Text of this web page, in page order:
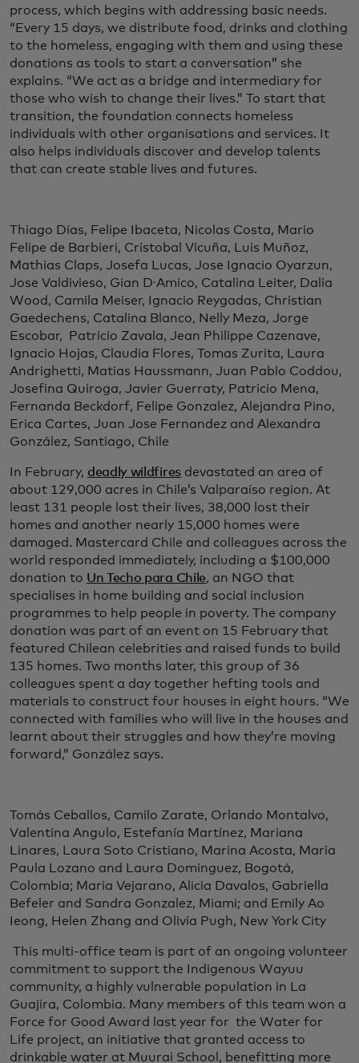
process, which begins with addressing basic needs.
“Every 15 days, we distribute food, drinks and clothing
to the homeless, engaging with them and using these
donations as tools to start a conversation” she
explains. “We act as a bridge and intermediary for
those who wish to change their lives.” To start that
transition, the foundation connects homeless
individuals with other organisations and services. It
also helps individuals discover and develop talents
that can create stable lives and futures.
Thiago Días, Felipe Ibaceta, Nicolas Costa, Mario
Felipe de Barbieri, Cristobal Vicuña, Luis Muñoz,
Mathias Claps, Josefa Lucas, Jose Ignacio Oyarzun,
Jose Valdivieso, Gian D ́Amico, Catalina Leiter, Dalia
Wood, Camila Meiser, Ignacio Reygadas, Christian
Gaedechens, Catalina Blanco, Nelly Meza, Jorge
Escobar, Patricio Zavala, Jean Philippe Cazenave,
Ignacio Hojas, Claudia Flores, Tomas Zurita, Laura
Andrighetti, Matias Haussmann, Juan Pablo Coddou,
Josefina Quiroga, Javier Guerraty, Patricio Mena,
Fernanda Beckdorf, Felipe Gonzalez, Alejandra Pino,
Erica Cartes, Juan Jose Fernandez and Alexandra
González, Santiago, Chile
In February, deadly wildfiresdevastated an area of
about 129,000 acres in Chile’s Valparaíso region. At
least 131 people lost their lives, 38,000 lost their
homes and another nearly 15,000 homes were
damaged. Mastercard Chile and colleagues across the
world responded immediately, including a $100,000
donation to Un Techo para Chile, an NGO that
specialises in home building and social inclusion
programmes to help people in poverty. The company
donation was part of an event on 15 February that
featured Chilean celebrities and raised funds to build
135 homes. Two months later, this group of 36
colleagues spent a day together hefting tools and
materials to construct four houses in eight hours. “We
connected with families who will live in the houses and
learnt about their struggles and how they’re moving
forward,” González says.
Tomás Ceballos, Camilo Zarate, Orlando Montalvo,
Valentina Angulo, Estefanía Martínez, Mariana
Linares, Laura Soto Cristiano, Marina Acosta, Maria
Paula Lozano and Laura Dominguez, Bogotá,
Colombia; Maria Vejarano, Alicia Davalos, Gabriella
Befeler and Sandra Gonzalez, Miami; and Emily Ao
Ieong, Helen Zhang and Olivia Pugh, New York City
This multi-office team is part of an ongoing volunteer
commitment to support the Indigenous Wayuu
community, a highly vulnerable population in La
Guajira, Colombia. Many members of this team won a
Force for Good Award last year for the Water for
Life project, an initiative that granted access to
drinkable water at Muurai School, benefitting more